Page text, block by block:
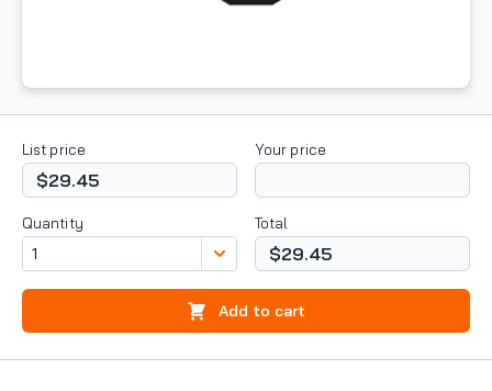
List price
$29.45
Your price
Quantity Total
$29.45
Add to cart